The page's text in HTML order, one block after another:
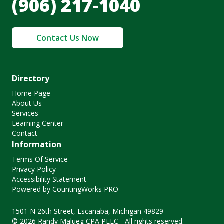
(906) 217-1040
Contact Us Now
Directory
Home Page
About Us
Services
Learning Center
Contact
Information
Terms Of Service
Privacy Policy
Accessibility Statement
Powered by CountingWorks PRO
1501 N 26th Street, Escanaba, Michigan 49829
© 2026 Randy Malueg CPA PLLC - All rights reserved.